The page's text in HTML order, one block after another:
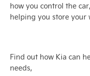
how you control the
helping you store your
Find out how Kia can
needs,